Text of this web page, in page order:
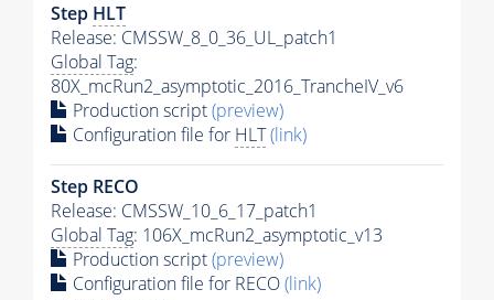
Step HLT
Release: CMSSW_8_0_36_UL_patch1
Global Tag:
80X_mcRun2_asymptotic_2016_TrancheIV_v6
Production script(preview)
Configuration file for HLT(link)
Step RECO
Release: CMSSW_10_6_17_patch1
Global Tag: 106X_mcRun2_asymptotic_v13
Production script(preview)
Configuration file for RECO(link)